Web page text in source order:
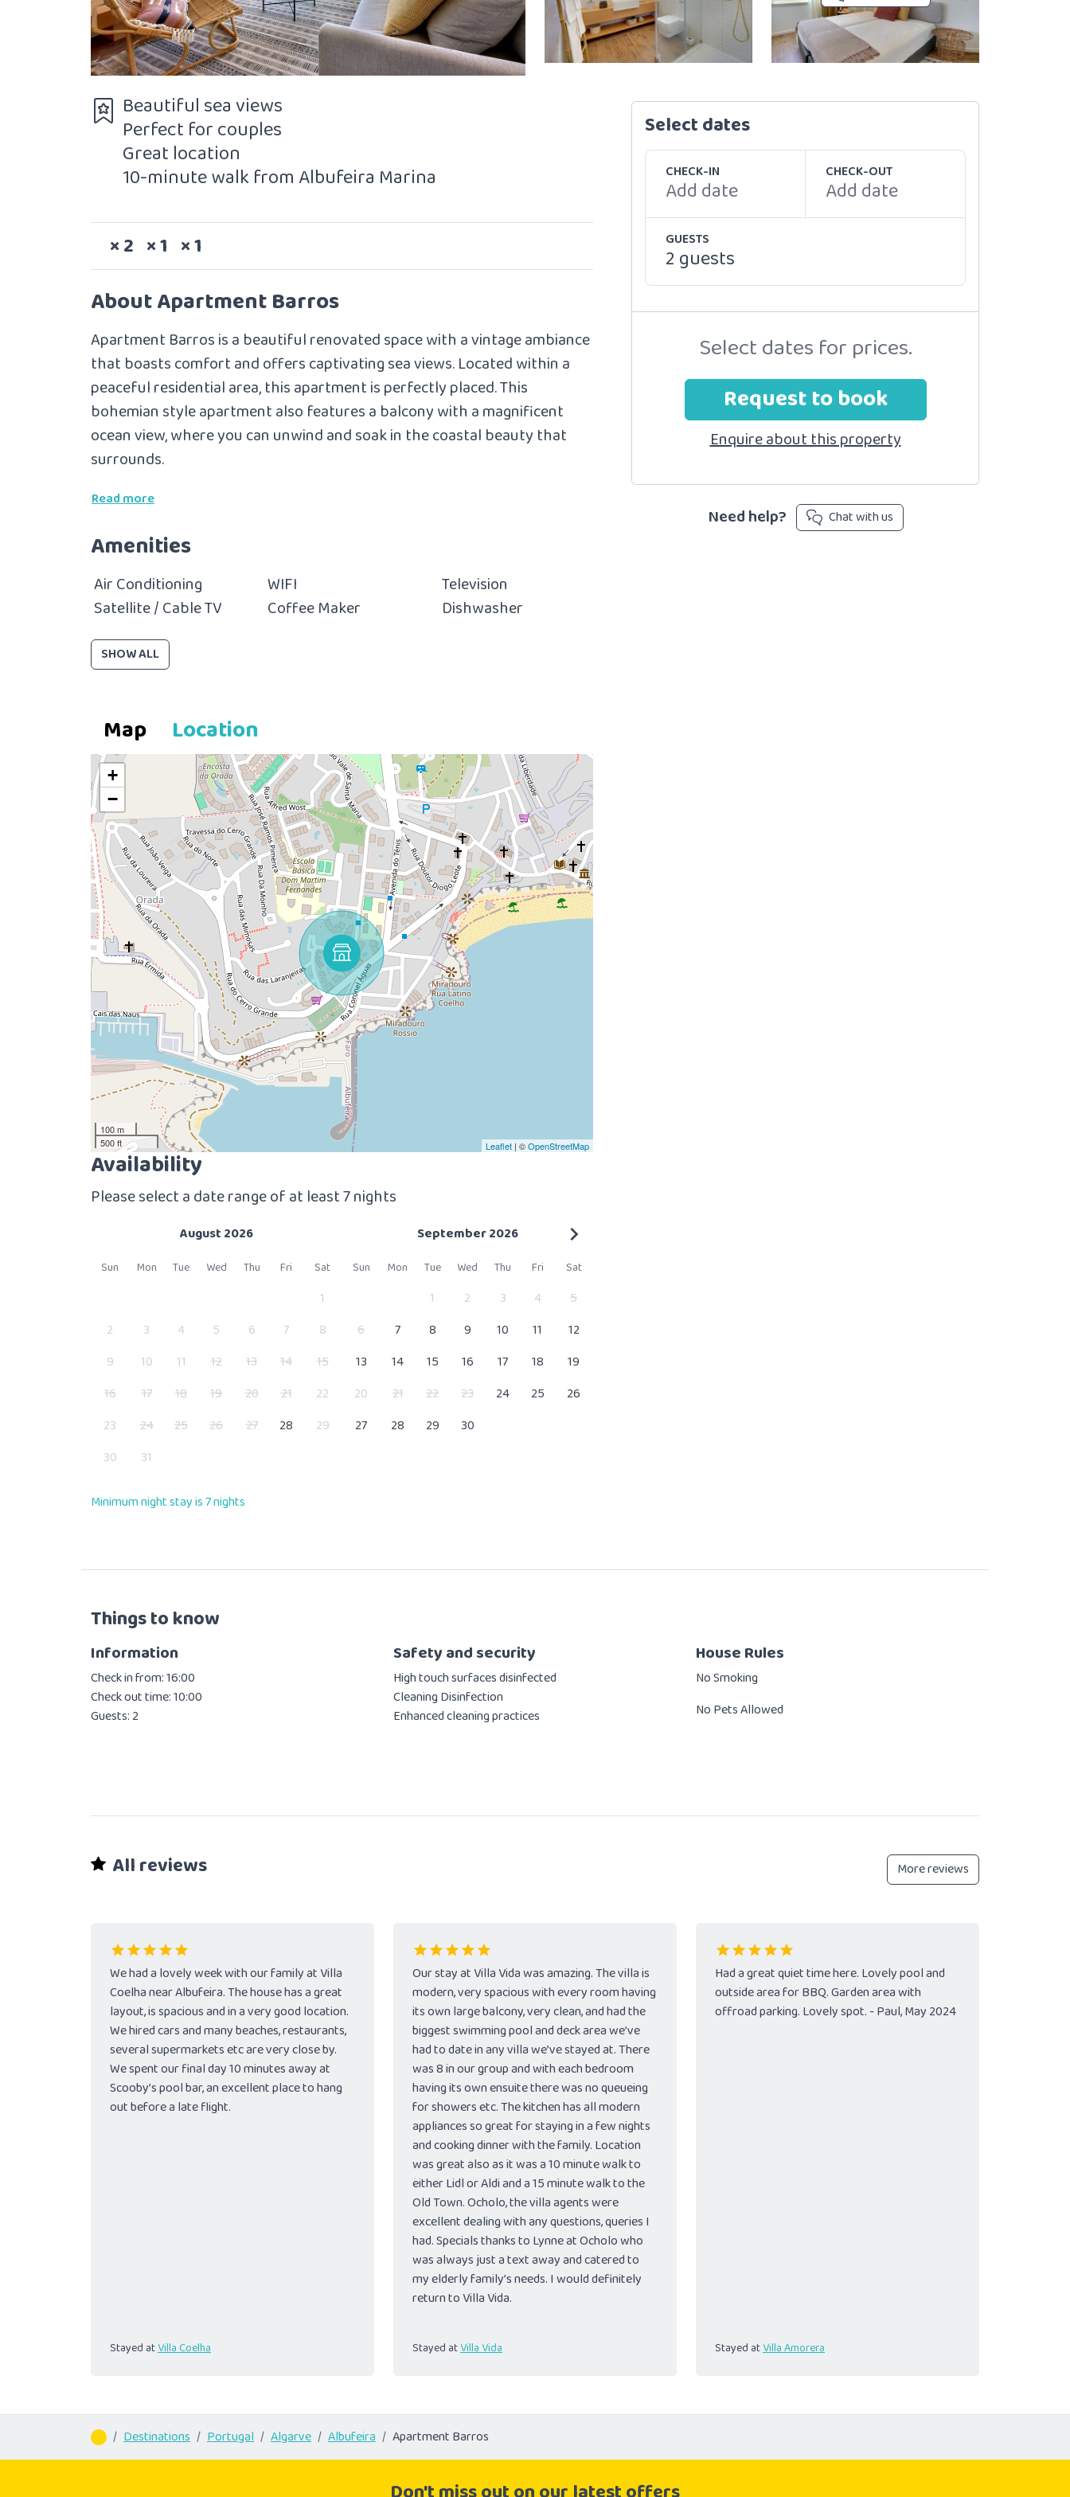
Beautiful sea views
Perfect for couples
Great location
10-minute walk from Albufeira Marina
Sleeps
× 2 Bedrooms
× 1 Bathrooms
× 1
About Apartment Barros
Apartment Barros is a beautiful renovated space with a vintage ambiance
that boasts comfort and offers captivating sea views.Located within a
peaceful residential area, this apartment is perfectly placed. This
bohemian style apartment also features a balcony with a magnificent
ocean view, where you can unwind and soak in the coastal beauty that
surrounds.
Read more
Amenities
Air Conditioning WIFI
Television
Satellite / Cable TV
Coffee Maker Dishwasher
SHOW ALL
Map Location
+
−
100 m
500 ft
Leaflet | ©OpenStreetMap
Availability
Please select a date range of at least 7 nights
August 2026
Sun Mon Tue Wed Thu Fri Sat
1
2
3 4 5 6 7
8
9
10 11 12 13 14
15
16
17 18 19 20 21
22
23
24 25 26 27 28
29
30
31
September 2026
Sun Mon Tue Wed Thu Fri Sat
1 2 3 4
5
6
7 8 9 10 11
12
13
14 15 16 17 18
19
20
21 22 23 24 25
26
27
28 29 30
Minimum night stay is 7 nights
Select dates
CHECK-IN
Add date
CHECK-OUT
Add date
GUESTS
2 guests
Select dates for prices.
Request to book
Enquire about this property
Need help? Chat with us
Things to know
Information
Check in from: 16:00
Check out time: 10:00
Guests: 2
Safety and security
High touch surfaces disinfected
Cleaning Disinfection
Enhanced cleaning practices
House Rules
​No Smoking
No Pets Allowed
All reviews More reviews
We had a lovely week with our family at Villa
Coelha near Albufeira. The house has a great
layout, is spacious and in a very good location.
We hired cars and many beaches, restaurants,
several supermarkets etc are very close by.
We spent our final day 10 minutes away at
Scooby’s pool bar, an excellent place to hang
out before a late flight.
Stayed atVilla Coelha
Our stay at Villa Vida was amazing. The villa is
modern, very spacious with every room having
its own large balcony, very clean, and had the
biggest swimming pool and deck area we’ve
had to date in any villa we’ve stayed at. There
was 8 in our group and with each bedroom
having its own ensuite there was no queueing
for showers etc. The kitchen has all modern
appliances so great for staying in a few nights
and cooking dinner with the family. Location
was great also as it was a 10 minute walk to
either Lidl or Aldi and a 15 minute walk to the
Old Town. Ocholo, the villa agents were
excellent dealing with any questions, queries I
had. Specials thanks to Lynne at Ocholo who
was always just a text away and catered to
my elderly family’s needs. I would definitely
return to Villa Vida.
Stayed atVilla Vida
Had a great quiet time here. Lovely pool and
outside area for BBQ. Garden area with
offroad parking. Lovely spot. - Paul, May 2024
Stayed atVilla Amorera
Destinations Portugal Algarve Albufeira Apartment Barros